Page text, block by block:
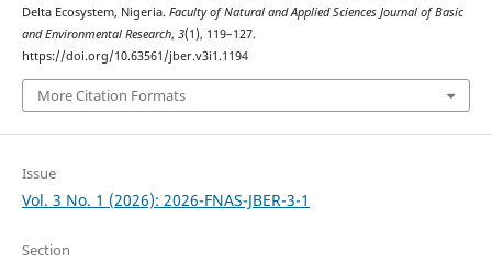
Delta Ecosystem, Nigeria. Faculty of Natural and Applied Sciences Journal of Basic
and Environmental Research, 3(1), 119–127.
https://doi.org/10.63561/jber.v3i1.1194
More Citation Formats
Issue
Vol. 3 No. 1 (2026): 2026-FNAS-JBER-3-1
Section